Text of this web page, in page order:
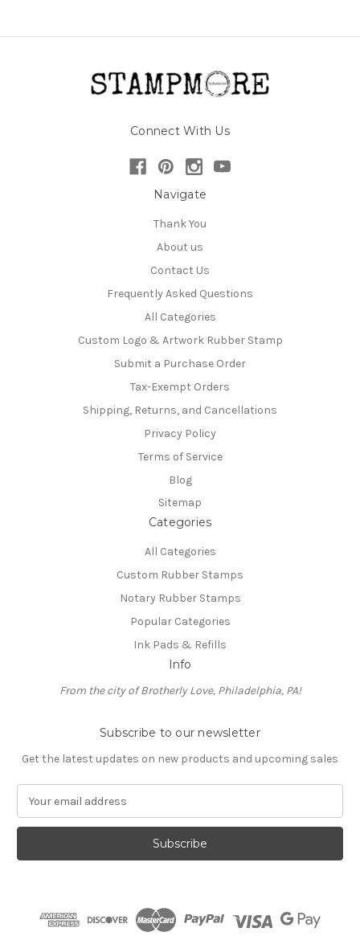
Connect With Us
Navigate
Thank You
About us
Contact Us
Frequently Asked Questions
All Categories
Custom Logo & Artwork Rubber Stamp
Submit a Purchase Order
Tax-Exempt Orders
Shipping, Returns, and Cancellations
Privacy Policy
Terms of Service
Blog
Sitemap
Categories
All Categories
Custom Rubber Stamps
Notary Rubber Stamps
Popular Categories
Ink Pads & Refills
Info
From the city of Brotherly Love, Philadelphia, PA!
Subscribe to our newsletter
Get the latest updates on new products and upcoming sales
a
l